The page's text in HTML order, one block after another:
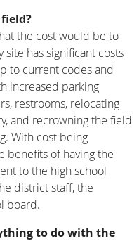
the cost would be to
has significant costs
to current codes and
increased parking
restrooms, relocating
and recrowning the field
With cost being
benefits of having the
to the high school
district staff, the
board.
to do with the